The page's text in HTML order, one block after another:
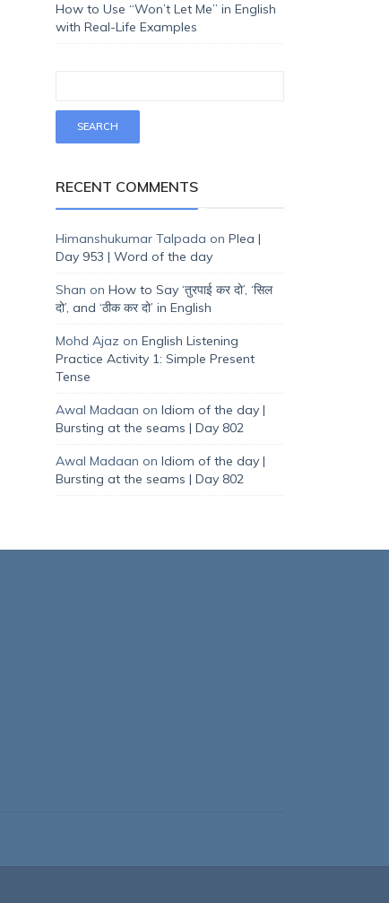
How to Use “Won’t Let Me” in English
with Real-Life Examples
RECENT COMMENTS
Himanshukumar Talpada on Plea |
Day 953 | Word of the day
Shan on How to Say ‘तुरपाई कर दो’, ‘सिल
दो’, and ‘ठीक कर दो’ in English
Mohd Ajaz on English Listening
Practice Activity 1: Simple Present
Tense
Awal Madaan on Idiom of the day |
Bursting at the seams | Day 802
Awal Madaan on Idiom of the day |
Bursting at the seams | Day 802